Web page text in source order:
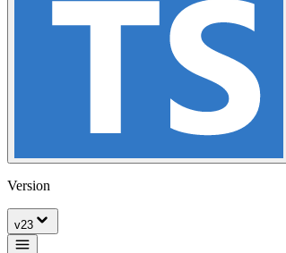
Version
v23